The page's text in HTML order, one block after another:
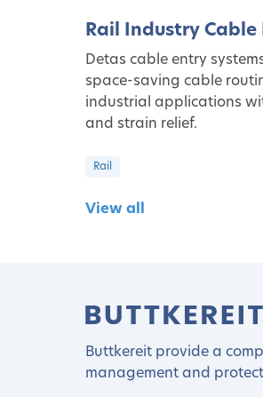
Rail Industry Cable
Detas cable entry
space-saving cable
industrial applications
and strain relief.
Rail
View all
Buttkereit provide a
management and